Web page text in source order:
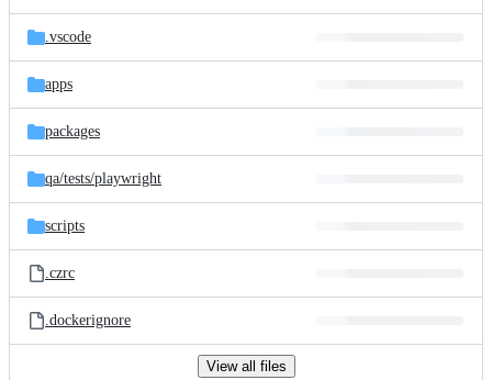
.vscode
apps
packages
qa/tests/playwright
scripts
.czrc
.dockerignore
View all files